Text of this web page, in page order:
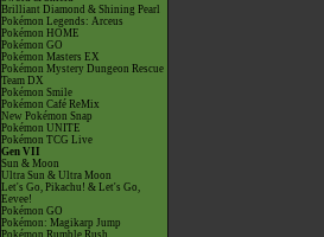
Brilliant Diamond & Shining Pearl
Pokémon Legends: Arceus
Pokémon HOME
Pokémon GO
Pokémon Masters EX
Pokémon Mystery Dungeon Rescue
Team DX
Pokémon Smile
Pokémon Café ReMix
New Pokémon Snap
Pokémon UNITE
Pokémon TCG Live
Gen VII
Sun & Moon
Ultra Sun & Ultra Moon
Let's Go, Pikachu! & Let's Go,
Eevee!
Pokémon GO
Pokémon: Magikarp Jump
Pokémon Rumble Rush